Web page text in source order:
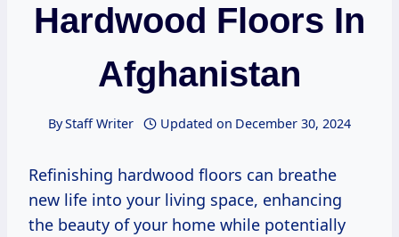
Hardwood Floors In
Afghanistan
ByStaff Writer Updated on December 30, 2024
Refinishing hardwood floors can breathe
new life into your living space, enhancing
the beauty of your home while potentially